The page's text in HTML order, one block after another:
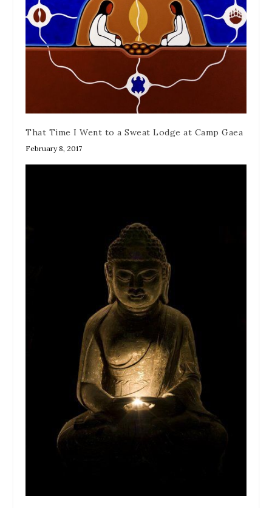
That Time I Went to a Sweat Lodge at Camp Gaea
February 8, 2017